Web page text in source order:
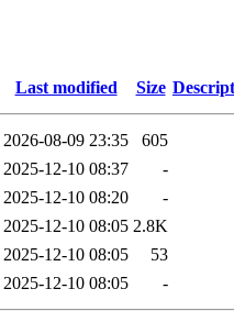
Last modified Size
2026-08-09 23:35
605
2025-12-10 08:37
-
2025-12-10 08:20
-
2025-12-10 08:05 2.8K
2025-12-10 08:05
53
2025-12-10 08:05 -